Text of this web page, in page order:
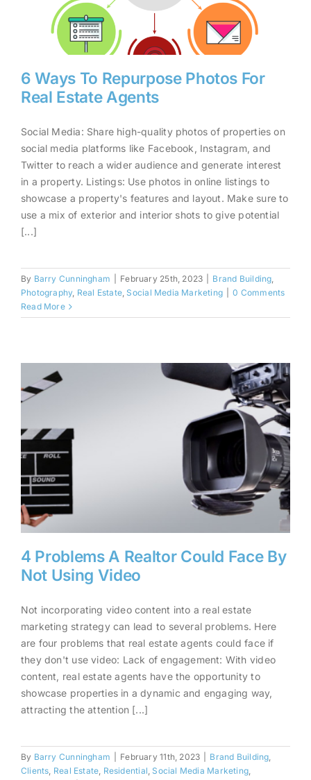
6 Ways To Repurpose Photos
For Real Estate Agents
6 Ways To Repurpose Photos For
Real Estate Agents
Social Media: Share high-quality photos of properties on
social media platforms like Facebook, Instagram, and
Twitter to reach a wider audience and generate interest
in a property. Listings: Use photos in online listings to
showcase a property's features and layout. Make sure to
use a mix of exterior and interior shots to give potential
[...]
By Barry Cunningham February 25th, 2023 Brand Building,
Photography, Real Estate, Social Media Marketing
0 Comments
Read More
4 Problems A Realtor Could
Face By Not Using Video
4 Problems A Realtor Could Face By
Not Using Video
Not incorporating video content into a real estate
marketing strategy can lead to several problems. Here
are four problems that real estate agents could face if
they don't use video: Lack of engagement: With video
content, real estate agents have the opportunity to
showcase properties in a dynamic and engaging way,
attracting the attention [...]
By Barry Cunningham February 11th, 2023 Brand Building,
Clients, Real Estate, Residential, Social Media Marketing,